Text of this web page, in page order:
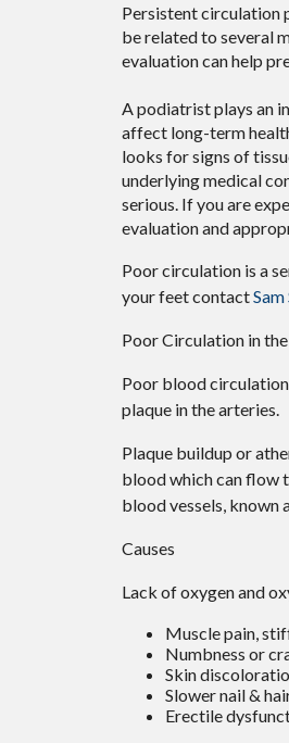
Persistent circulation
be related to several
evaluation can help
A podiatrist plays an
affect long-term
looks for signs of
underlying medical
serious. If you are
evaluation and
Poor circulation is a
your feet contact
Poor Circulation in
Poor blood circulation
plaque in the arteries.
Plaque buildup or
blood which can flow
blood vessels, known
Causes
Lack of oxygen and
Muscle pain,
Numbness or
Skin
Slower nail &
Erectile